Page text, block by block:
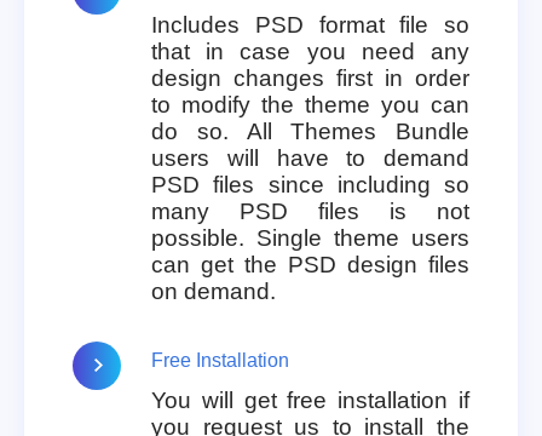
Includes PSD format file so
that in case you need any
design changes first in order
to modify the theme you can
do so. All Themes Bundle
users will have to demand
PSD files since including so
many PSD files is not
possible. Single theme users
can get the PSD design files
on demand.
Free Installation
You will get free installation if
you request us to install the